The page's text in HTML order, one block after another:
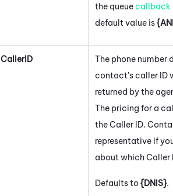
the queue callback
default value is
CallerID
The phone number
contact's caller ID
returned by the
The pricing for a
the Caller ID.
representative if
about which Caller
Defaults to {DNIS}.